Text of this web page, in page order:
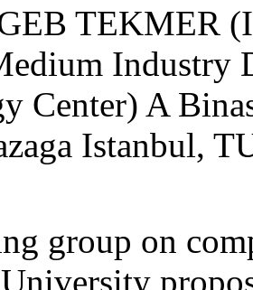
TEKMER
Industry
Center) A
Istanbul,
group on